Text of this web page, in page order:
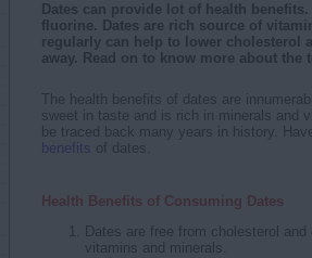
Dates can provide lot of health
fluorine. Dates are rich source of
regularly can help to lower cholesterol
away. Read on to know more about
The health benefits of dates are
sweet in taste and is rich in minerals and
be traced back many years in history.
benefits of dates.
Health Benefits of Consuming Dates
Dates are free from cholesterol
vitamins and minerals.